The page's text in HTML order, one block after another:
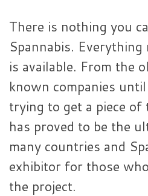
There is nothing you
Spannabis.
is available. From the
known companies
trying to get a piece of
has proved to be the
many countries and
exhibitor for those
the project.